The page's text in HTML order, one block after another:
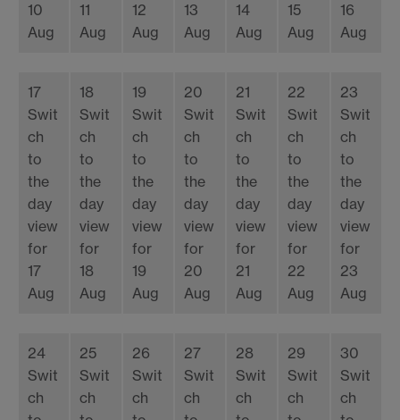
10
Aug
11
Aug
12
Aug
13
Aug
14
Aug
15
Aug
16
Aug
17
Swit
ch
to
the
day
view
for
17
Aug
18
Swit
ch
to
the
day
view
for
18
Aug
19
Swit
ch
to
the
day
view
for
19
Aug
20
Swit
ch
to
the
day
view
for
20
Aug
21
Swit
ch
to
the
day
view
for
21
Aug
22
Swit
ch
to
the
day
view
for
22
Aug
23
Swit
ch
to
the
day
view
for
23
Aug
24
Swit
ch
25
Swit
ch
26
Swit
ch
27
Swit
ch
28
Swit
ch
29
Swit
ch
30
Swit
ch